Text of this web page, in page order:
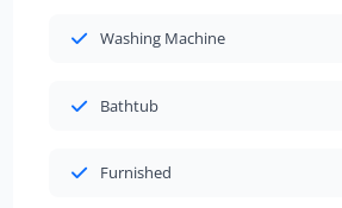
Washing Machine
Bathtub
Furnished